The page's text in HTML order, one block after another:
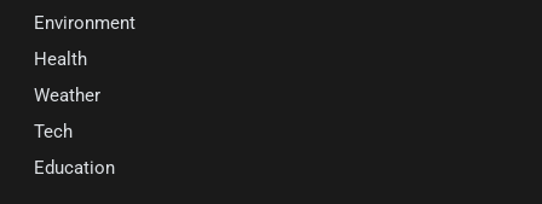
Environment
Health
Weather
Tech
Education